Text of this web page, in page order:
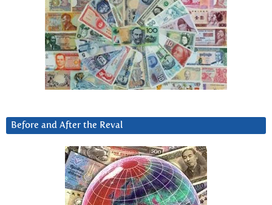
Before and After the Reval